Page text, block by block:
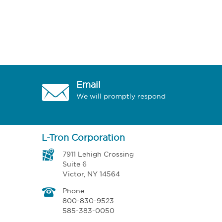
Email
We will promptly respond
L-Tron Corporation
7911 Lehigh Crossing
Suite 6
Victor, NY 14564
Phone
800-830-9523
585-383-0050